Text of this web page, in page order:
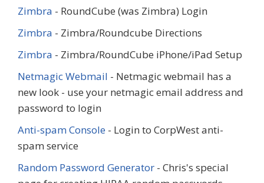
Zimbra - RoundCube (was Zimbra) Login
Zimbra - Zimbra/Roundcube Directions
Zimbra - Zimbra/RoundCube iPhone/iPad Setup
Netmagic Webmail - Netmagic webmail has a
new look - use your netmagic email address and
password to login
Anti-spam Console - Login to CorpWest anti-
spam service
Random Password Generator - Chris's special